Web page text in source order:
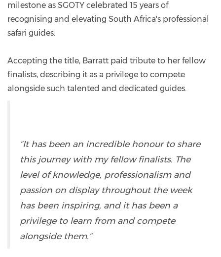
milestone as SGOTY celebrated 15 years of
recognising and elevating South Africa's professional
safari guides.
Accepting the title, Barratt paid tribute to her fellow
finalists, describing it as a privilege to compete
alongside such talented and dedicated guides.
"It has been an incredible honour to share
this journey with my fellow finalists. The
level of knowledge, professionalism and
passion on display throughout the week
has been inspiring, and it has been a
privilege to learn from and compete
alongside them."